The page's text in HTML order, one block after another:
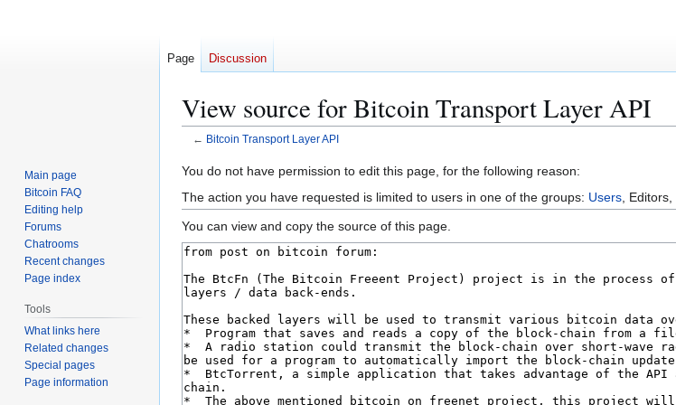
View source for Bitcoin Transport Layer API
← Bitcoin Transport Layer API
Jump
to
navigation
Jump
to
search
You do not have permission to edit this page, for the following reason:
The action you have requested is limited to users in one of the groups: Users , Editors,
You can view and copy the source of this page.
Page Discussion
Main page
Bitcoin FAQ
Editing help
Forums
Chatrooms
Recent changes
Page index
Tools
What links here
Related changes
Special pages
Page information